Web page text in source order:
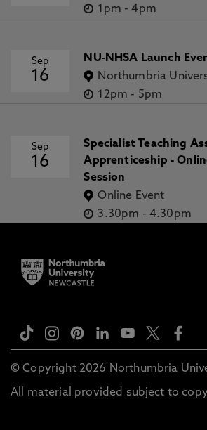
1pm -4pm
Sep
16
NU-NHSA Launch
Northumbria
12pm - 5pm
Sep
16
Specialist Teaching
Apprenticeship -
Session
Online Event
3.30pm - 4.30pm
© Copyright 2026 Northumbria
All material provided subject to